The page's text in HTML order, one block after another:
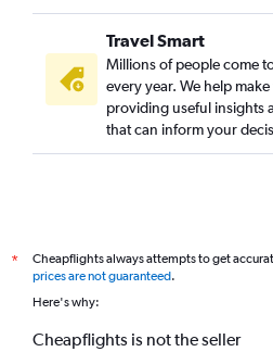
Travel Smart
Millions of people come
every year. We help
providing useful insights
that can inform your
*
Cheapflights always attempts to get
prices are not guaranteed.
Here's why:
Cheapflights is not the seller